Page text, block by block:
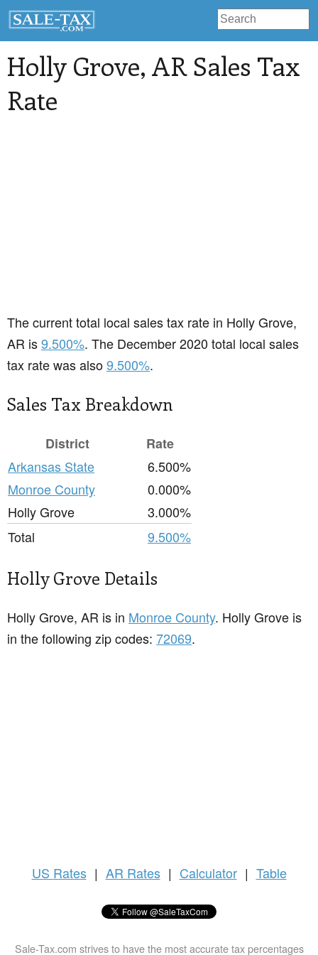
Holly Grove, AR Sales Tax
Rate
The current total local sales tax rate in Holly Grove,
AR is9.500%. The December 2020 total local sales
tax rate was also9.500%.
Sales Tax Breakdown
District
Rate
Arkansas State
6.500%
Monroe County
0.000%
Holly Grove
3.000%
Total
9.500%
Holly Grove Details
Holly Grove, AR is in Monroe County. Holly Grove is
in the following zip codes: 72069.
US Rates | AR Rates | Calculator | Table
Sale-Tax.com strives to have the most accurate tax percentages